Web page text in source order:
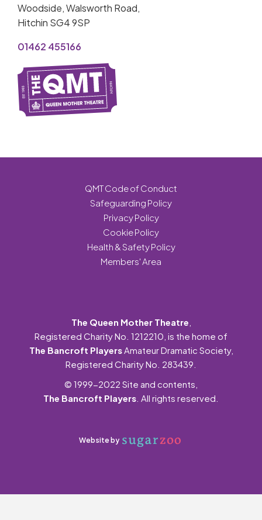
Woodside, Walsworth Road,
Hitchin SG4 9SP
01462 455166
QMT Code of Conduct
Safeguarding Policy
Privacy Policy
Cookie Policy
Health & Safety Policy
Members' Area
The Queen Mother Theatre
Registered Charity No. 1212210, is the home of
The Bancroft PlayersAmateur Dramatic Society,
Registered Charity No. 283439.
© 1999-2022 Site and contents,
The Bancroft Players . All rights reserved.
Website by